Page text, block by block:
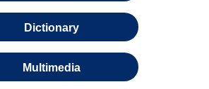
Dictionary
Multimedia